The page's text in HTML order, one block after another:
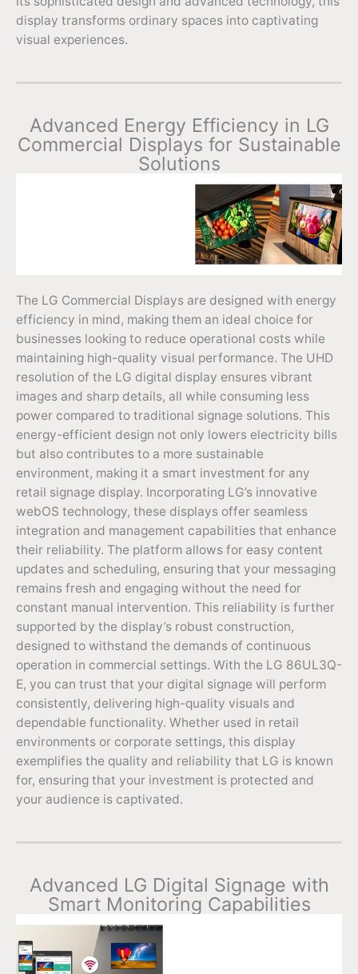
display transforms ordinary spaces into captivating
visual experiences.
Advanced Energy Efficiency in LG
Commercial Displays for Sustainable
Solutions
The LG Commercial Displays are designed with energy
efficiency in mind, making them an ideal choice for
businesses looking to reduce operational costs while
maintaining high-quality visual performance. The UHD
resolution of the LG digital display ensures vibrant
images and sharp details, all while consuming less
power compared to traditional signage solutions. This
energy-efficient design not only lowers electricity bills
but also contributes to a more sustainable
environment, making it a smart investment for any
retail signage display. Incorporating LG’s innovative
webOS technology, these displays offer seamless
integration and management capabilities that enhance
their reliability. The platform allows for easy content
updates and scheduling, ensuring that your messaging
remains fresh and engaging without the need for
constant manual intervention. This reliability is further
supported by the display’s robust construction,
designed to withstand the demands of continuous
operation in commercial settings. With the LG 86UL3Q-
E, you can trust that your digital signage will perform
consistently, delivering high-quality visuals and
dependable functionality. Whether used in retail
environments or corporate settings, this display
exemplifies the quality and reliability that LG is known
for, ensuring that your investment is protected and
your audience is captivated.
Advanced LG Digital Signage with
Smart Monitoring Capabilities